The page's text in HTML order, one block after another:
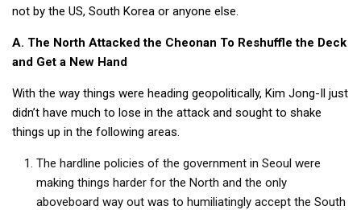
not by the US, South Korea or anyone else.
A. The North Attacked the Cheonan To Reshuffle the Deck
and Get a New Hand
With the way things were heading geopolitically, Kim Jong-Il just
didn’t have much to lose in the attack and sought to shake
things up in the following areas.
The hardline policies of the government in Seoul were
making things harder for the North and the only
aboveboard way out was to humiliatingly accept the South